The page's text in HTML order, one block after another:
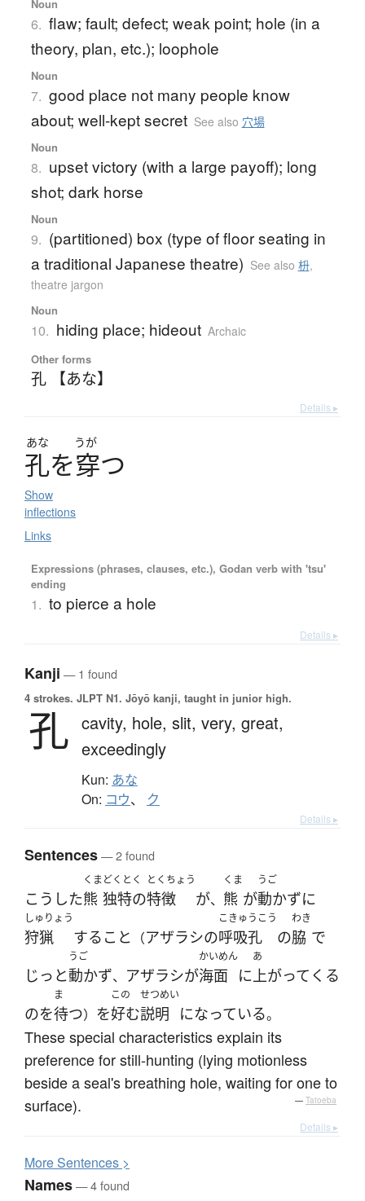
Noun
6. flaw; fault; defect; weak point; hole (in a
theory, plan, etc.); loophole
Noun
7. good place not many people know
about; well-kept secret See also 穴場
Noun
8. upset victory (with a large payoff); long
shot; dark horse
Noun
9. (partitioned) box (type of floor seating in
a traditional Japanese theatre) See also 枡,
theatre jargon
Noun
10. hiding place; hideout Archaic
Other forms
孔 【あな】
Details ▸
あな うが
孔を穿つ
Show
inflections
Links
Expressions (phrases, clauses, etc.), Godan verb with 'tsu'
ending
1. to pierce a hole
Details ▸
Kanji — 1 found
4 strokes. JLPT N1. Jōyō kanji, taught in junior high.
孔 cavity, hole, slit, very, great,
exceedingly
Kun: あな
On: コウ、 ク
Details ▸
Sentences— 2 found
こうした
くま
熊
どくとく
独特の
とくちょう
特徴 が、
くま
熊 が
うご
動かずに
しゅりょう
狩猟 する こと （アザラシの
こきゅうこう
呼吸孔 の
わき
脇 で
じっと
うご
動かず、 アザラシが
かいめん
海面 に
あ
上がって くる
のを
ま
待つ） を
この
好む
せつめい
説明 になっている。
These special characteristics explain its
preference for still-hunting (lying motionless
beside a seal's breathing hole, waiting for one to
surface).
— Tatoeba
Details ▸
MoreSentences >
Names— 4 found